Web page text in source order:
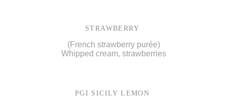
STRAWBERRY
(French strawberry purée)
Whipped cream, strawberries
PGI SICILY LEMON